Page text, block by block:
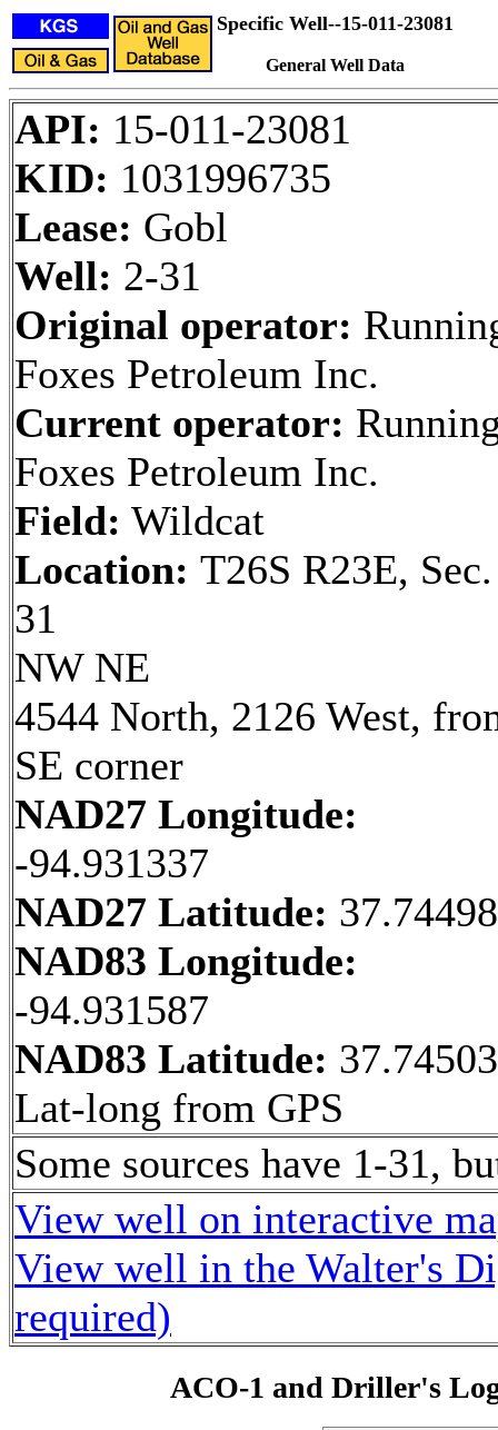
Specific Well--15-011-23081
General Well Data
API: 15-011-23081
KID: 1031996735
Lease: Gobl
Well: 2-31
Original operator:
Foxes Petroleum Inc.
Current operator:
Foxes Petroleum Inc.
Field: Wildcat
Location: T26S R23E, Sec.
31
NW NE
4544 North, 2126 West,
SE corner
NAD27 Longitude:
-94.931337
NAD27 Latitude:
NAD83 Longitude:
-94.931587
NAD83 Latitude:
Lat-long from GPS
Some sources have 1-31,
View well on interactive
View well in the Walter's
required)
ACO-1 and Driller's